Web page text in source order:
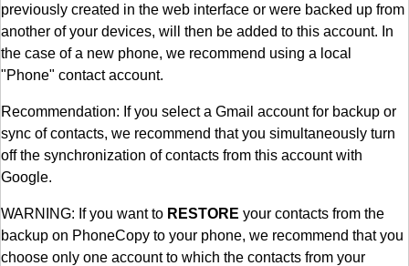
previously created in the web interface or were backed up from
another of your devices, will then be added to this account. In
the case of a new phone, we recommend using a local
"Phone" contact account.
Recommendation: If you select a Gmail account for backup or
sync of contacts, we recommend that you simultaneously turn
off the synchronization of contacts from this account with
Google.
WARNING: If you want to RESTORE your contacts from the
backup on PhoneCopy to your phone, we recommend that you
choose only one account to which the contacts from your